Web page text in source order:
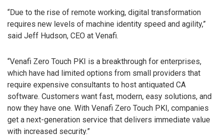
“Due to the rise of remote working, digital transformation
requires new levels of machine identity speed and agility,”
said Jeff Hudson, CEO at Venafi.
“Venafi Zero Touch PKI is a breakthrough for enterprises,
which have had limited options from small providers that
require expensive consultants to host antiquated CA
software. Customers want fast, modern, easy solutions, and
now they have one. With Venafi Zero Touch PKI, companies
get a next-generation service that delivers immediate value
with increased security.”